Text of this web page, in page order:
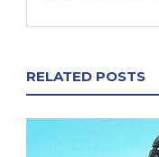
RELATED POSTS